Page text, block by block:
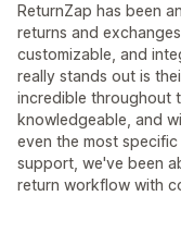
ReturnZap has been
returns and
customizable, and
really stands out is
incredible throughout
knowledgeable, and
even the most
support, we've been
return workflow with